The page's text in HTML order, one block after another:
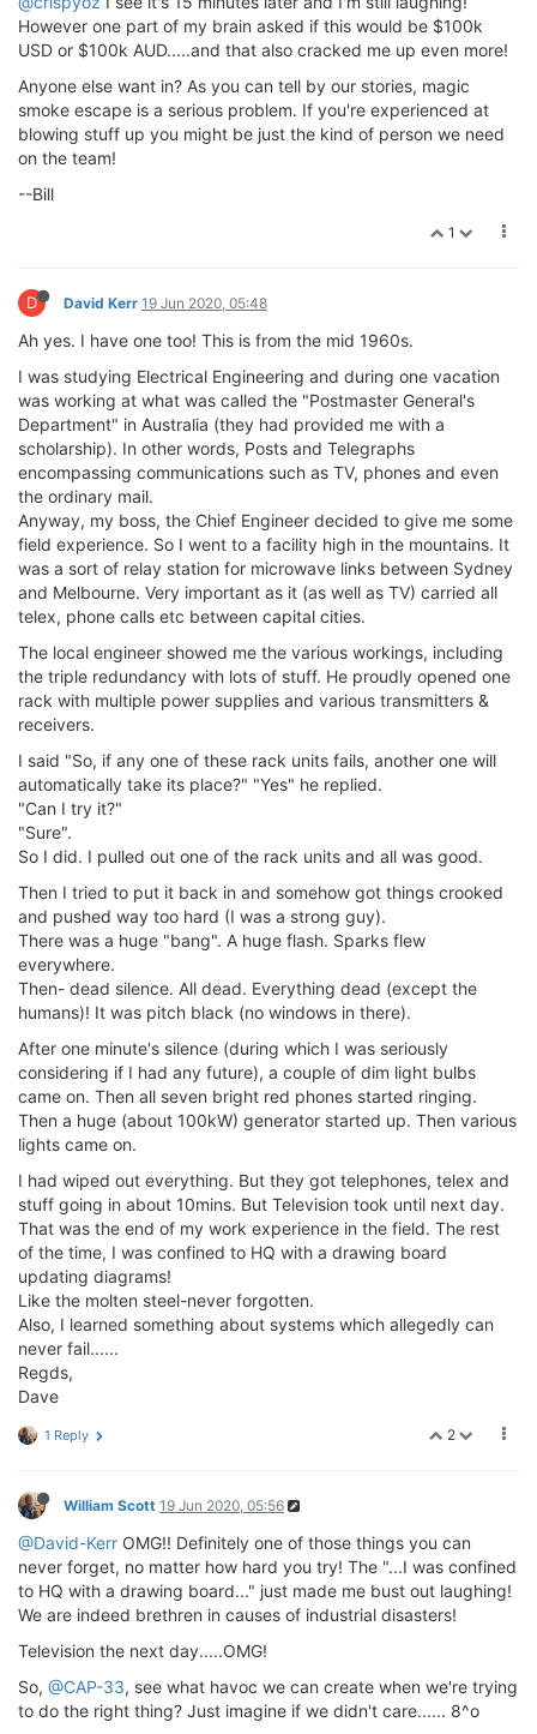
However one part of my brain asked if this would be $100k
USD or $100k AUD.....and that also cracked me up even more!
Anyone else want in? As you can tell by our stories, magic
smoke escape is a serious problem. If you're experienced at
blowing stuff up you might be just the kind of person we need
on the team!
--Bill
1
D David Kerr 19 Jun 2020, 05:48
Ah yes. I have one too! This is from the mid 1960s.
I was studying Electrical Engineering and during one vacation
was working at what was called the "Postmaster General's
Department" in Australia (they had provided me with a
scholarship). In other words, Posts and Telegraphs
encompassing communications such as TV, phones and even
the ordinary mail.
Anyway, my boss, the Chief Engineer decided to give me some
field experience. So I went to a facility high in the mountains. It
was a sort of relay station for microwave links between Sydney
and Melbourne. Very important as it (as well as TV) carried all
telex, phone calls etc between capital cities.
The local engineer showed me the various workings, including
the triple redundancy with lots of stuff. He proudly opened one
rack with multiple power supplies and various transmitters &
receivers.
I said "So, if any one of these rack units fails, another one will
automatically take its place?" "Yes" he replied.
"Can I try it?"
"Sure".
So I did. I pulled out one of the rack units and all was good.
Then I tried to put it back in and somehow got things crooked
and pushed way too hard (I was a strong guy).
There was a huge "bang". A huge flash. Sparks flew
everywhere.
Then- dead silence. All dead. Everything dead (except the
humans)! It was pitch black (no windows in there).
After one minute's silence (during which I was seriously
considering if I had any future), a couple of dim light bulbs
came on. Then all seven bright red phones started ringing.
Then a huge (about 100kW) generator started up. Then various
lights came on.
I had wiped out everything. But they got telephones, telex and
stuff going in about 10mins. But Television took until next day.
That was the end of my work experience in the field. The rest
of the time, I was confined to HQ with a drawing board
updating diagrams!
Like the molten steel-never forgotten.
Also, I learned something about systems which allegedly can
never fail......
Regds,
Dave
2
1 Reply
William Scott 19 Jun 2020, 05:56
@David-Kerr OMG!! Definitely one of those things you can
never forget, no matter how hard you try! The "...I was confined
to HQ with a drawing board..." just made me bust out laughing!
We are indeed brethren in causes of industrial disasters!
Television the next day.....OMG!
So, @CAP-33, see what havoc we can create when we're trying
to do the right thing? Just imagine if we didn't care...... 8^o